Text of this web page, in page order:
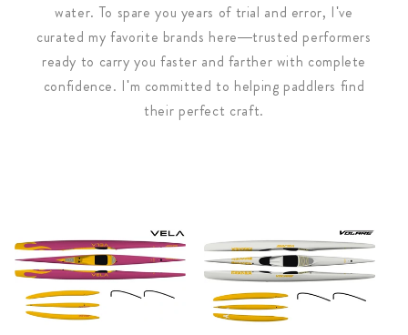
water. To spare you years of trial and error, I've
curated my favorite brands here—trusted performers
ready to carry you faster and farther with complete
confidence. I'm committed to helping paddlers find
their perfect craft.